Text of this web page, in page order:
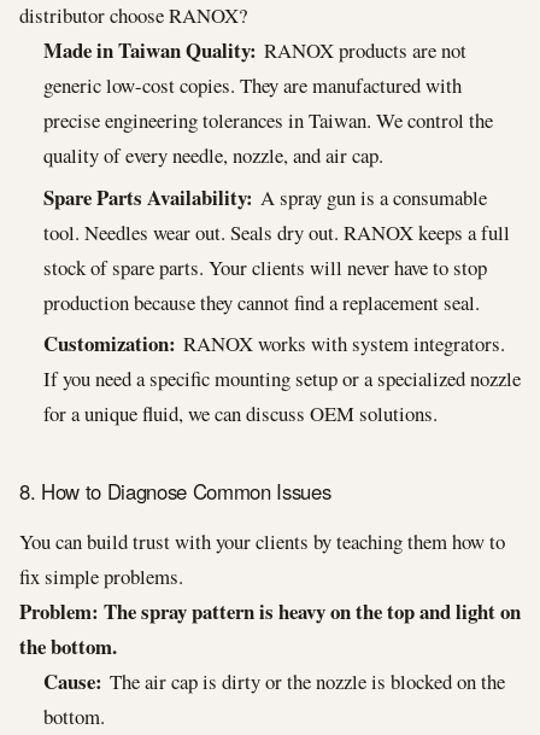
distributor choose RANOX?
Made in Taiwan Quality: RANOX products are not
generic low-cost copies. They are manufactured with
precise engineering tolerances in Taiwan. We control the
quality of every needle, nozzle, and air cap.
Spare Parts Availability: A spray gun is a consumable
tool. Needles wear out. Seals dry out. RANOX keeps a full
stock of spare parts. Your clients will never have to stop
production because they cannot find a replacement seal.
Customization: RANOX works with system integrators.
If you need a specific mounting setup or a specialized nozzle
for a unique fluid, we can discuss OEM solutions.
8. How to Diagnose Common Issues
You can build trust with your clients by teaching them how to
fix simple problems.
Problem: The spray pattern is heavy on the top and light on
the bottom.
Cause: The air cap is dirty or the nozzle is blocked on the
bottom.